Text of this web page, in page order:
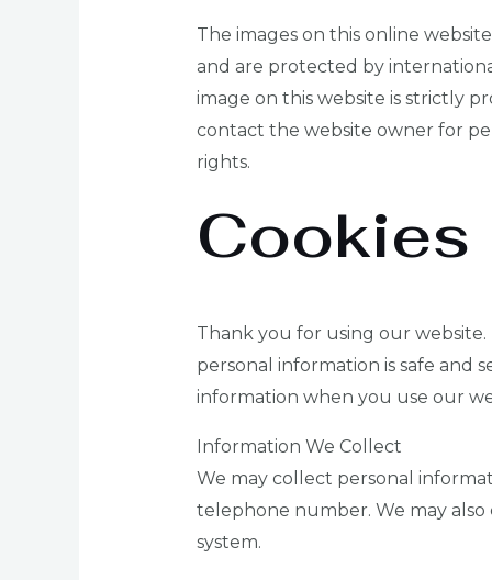
The images on this online
and are protected by
image on this website is strictly
contact the website owner for
rights.
Cookies
Thank you for using our
personal information is safe and
information when you use our
Information We Collect
We may collect personal
telephone number. We may
system.